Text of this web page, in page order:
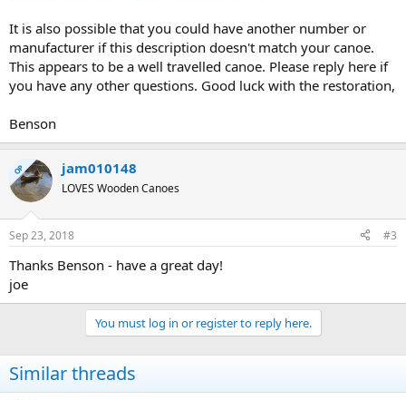
It is also possible that you could have another number or
manufacturer if this description doesn't match your canoe.
This appears to be a well travelled canoe. Please reply here if
you have any other questions. Good luck with the restoration,
Benson
OP jam010148
LOVES Wooden Canoes
Sep 23, 2018 #3
Thanks Benson - have a great day!
joe
You must log in or register to reply here.
Similar threads